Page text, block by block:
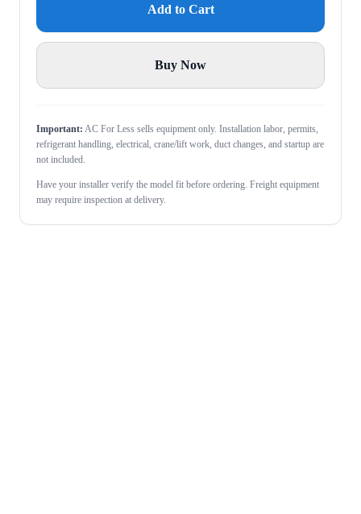
Add to Cart
Buy Now
Important: AC For Less sells equipment only. Installation labor, permits,
refrigerant handling, electrical, crane/lift work, duct changes, and startup are
not included.
Have your installer verify the model fit before ordering. Freight equipment
may require inspection at delivery.